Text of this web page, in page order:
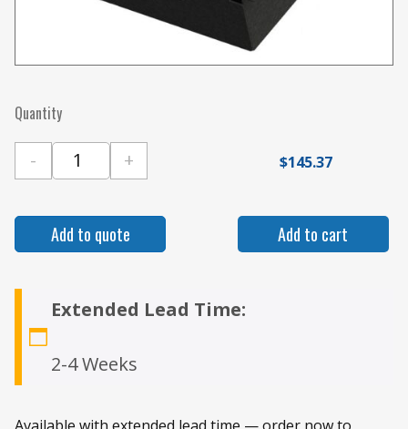
Extended Lead Time:
2-4 Weeks
Quantity
Gamber Johnson Locking Pocket with Slam
- +
Add to cart
$145.37
Add to quote